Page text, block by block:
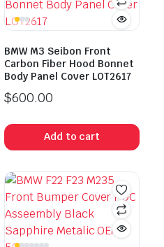
BMW M3 Seibon Front
Carbon Fiber Hood Bonnet
Body Panel Cover LOT2617
$600.00
Add to cart